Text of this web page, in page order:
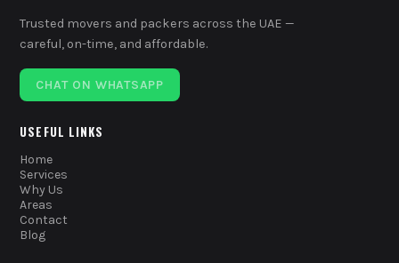
Trusted movers and packers across the UAE —
careful, on-time, and affordable.
CHAT ON WHATSAPP
USEFUL LINKS
Home
Services
Why Us
Areas
Contact
Blog